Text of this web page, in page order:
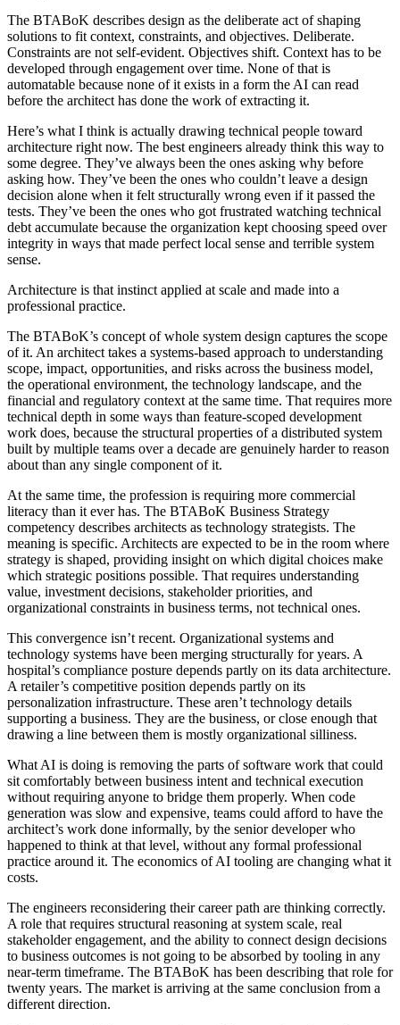
The BTABoK describes design as the deliberate act of shaping
solutions to fit context, constraints, and objectives. Deliberate.
Constraints are not self-evident. Objectives shift. Context has to be
developed through engagement over time. None of that is
automatable because none of it exists in a form the AI can read
before the architect has done the work of extracting it.
Here’s what I think is actually drawing technical people toward
architecture right now. The best engineers already think this way to
some degree. They’ve always been the ones asking why before
asking how. They’ve been the ones who couldn’t leave a design
decision alone when it felt structurally wrong even if it passed the
tests. They’ve been the ones who got frustrated watching technical
debt accumulate because the organization kept choosing speed over
integrity in ways that made perfect local sense and terrible system
sense.
Architecture is that instinct applied at scale and made into a
professional practice.
The BTABoK’s concept of whole system design captures the scope
of it. An architect takes a systems-based approach to understanding
scope, impact, opportunities, and risks across the business model,
the operational environment, the technology landscape, and the
financial and regulatory context at the same time. That requires more
technical depth in some ways than feature-scoped development
work does, because the structural properties of a distributed system
built by multiple teams over a decade are genuinely harder to reason
about than any single component of it.
At the same time, the profession is requiring more commercial
literacy than it ever has. The BTABoK Business Strategy
competency describes architects as technology strategists. The
meaning is specific. Architects are expected to be in the room where
strategy is shaped, providing insight on which digital choices make
which strategic positions possible. That requires understanding
value, investment decisions, stakeholder priorities, and
organizational constraints in business terms, not technical ones.
This convergence isn’t recent. Organizational systems and
technology systems have been merging structurally for years. A
hospital’s compliance posture depends partly on its data architecture.
A retailer’s competitive position depends partly on its
personalization infrastructure. These aren’t technology details
supporting a business. They are the business, or close enough that
drawing a line between them is mostly organizational silliness.
What AI is doing is removing the parts of software work that could
sit comfortably between business intent and technical execution
without requiring anyone to bridge them properly. When code
generation was slow and expensive, teams could afford to have the
architect’s work done informally, by the senior developer who
happened to think at that level, without any formal professional
practice around it. The economics of AI tooling are changing what it
costs.
The engineers reconsidering their career path are thinking correctly.
A role that requires structural reasoning at system scale, real
stakeholder engagement, and the ability to connect design decisions
to business outcomes is not going to be absorbed by tooling in any
near-term timeframe. The BTABoK has been describing that role for
twenty years. The market is arriving at the same conclusion from a
different direction.